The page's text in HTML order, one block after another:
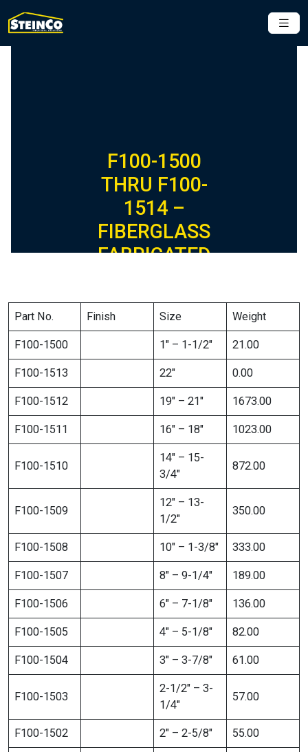
F100-1500
THRU F100-
1514 –
FIBERGLASS
FABRICATED
HANGERS
Part No. Finish Size Weight
F100-1500 1″ – 1-1/2″ 21.00
F100-1513 22″ 0.00
F100-1512 19″ – 21″ 1673.00
F100-1511 16″ – 18″ 1023.00
F100-1510
14″ – 15-
3/4″
872.00
F100-1509
12″ – 13-
1/2″
350.00
F100-1508 10″ – 1-3/8″ 333.00
F100-1507 8″ – 9-1/4″ 189.00
F100-1506 6″ – 7-1/8″ 136.00
F100-1505 4″ – 5-1/8″ 82.00
F100-1504 3″ – 3-7/8″ 61.00
F100-1503
2-1/2″ – 3-
1/4″
57.00
F100-1502 2″ – 2-5/8″ 55.00